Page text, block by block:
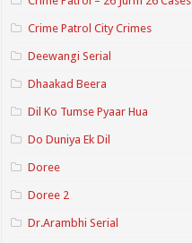
Crime Patrol City Crimes
Deewangi Serial
Dhaakad Beera
Dil Ko Tumse Pyaar Hua
Do Duniya Ek Dil
Doree
Doree 2
Dr.Arambhi Serial